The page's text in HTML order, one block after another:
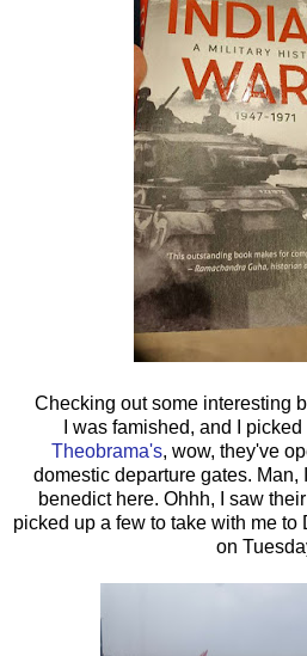
Checking out some interesting
I was famished, and I
Theobrama's, wow, they've
domestic departure gates.
benedict here. Ohhh, I saw
picked up a few to take with me
on